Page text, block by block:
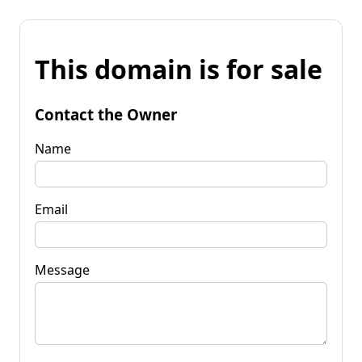
This domain is for sale
Contact the Owner
Name
Email
Message